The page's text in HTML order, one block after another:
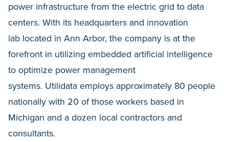
power infrastructure from the electric grid to data
centers. With its headquarters and innovation
lab located in Ann Arbor, the company is at the
forefront in utilizing embedded artificial intelligence
to optimize power management
systems. Utilidata employs approximately 80 people
nationally with 20 of those workers based in
Michigan and a dozen local contractors and
consultants.